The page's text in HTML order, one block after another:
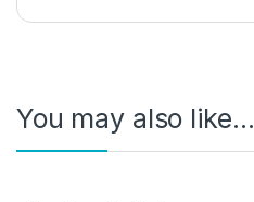
You may also like…